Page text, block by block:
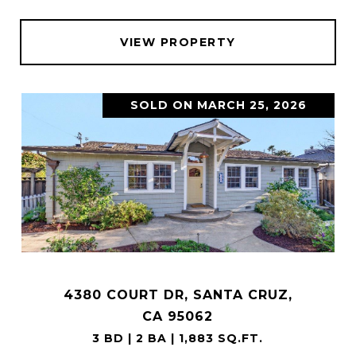
VIEW PROPERTY
SOLD ON MARCH 25, 2026
4380 COURT DR, SANTA CRUZ,
CA 95062
3 BD | 2 BA | 1,883 SQ.FT.